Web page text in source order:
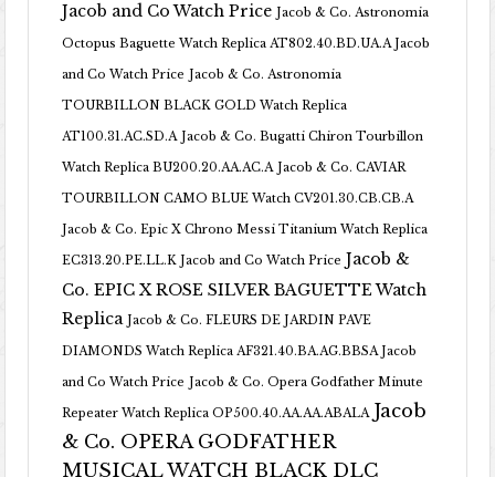
Jacob and Co Watch Price Jacob & Co. Astronomia
Octopus Baguette Watch Replica AT802.40.BD.UA.A Jacob
and Co Watch Price Jacob & Co. Astronomia
TOURBILLON BLACK GOLD Watch Replica
AT100.31.AC.SD.A Jacob & Co. Bugatti Chiron Tourbillon
Watch Replica BU200.20.AA.AC.A Jacob & Co. CAVIAR
TOURBILLON CAMO BLUE Watch CV201.30.CB.CB.A
Jacob & Co. Epic X Chrono Messi Titanium Watch Replica
EC313.20.PE.LL.K Jacob and Co Watch Price Jacob &
Co. EPIC X ROSE SILVER BAGUETTE Watch
Replica Jacob & Co. FLEURS DE JARDIN PAVE
DIAMONDS Watch Replica AF321.40.BA.AG.BBSA Jacob
and Co Watch Price Jacob & Co. Opera Godfather Minute
Repeater Watch Replica OP500.40.AA.AA.ABALA Jacob
& Co. OPERA GODFATHER
MUSICAL WATCH BLACK DLC